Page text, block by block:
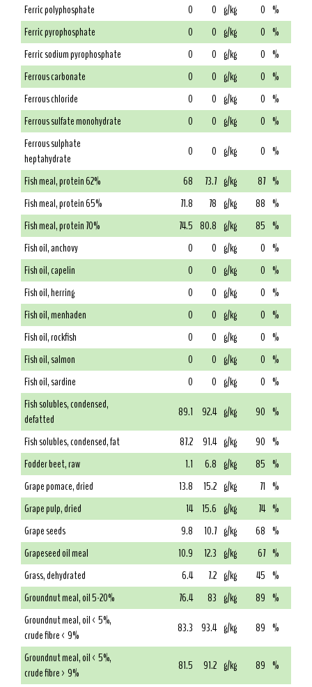
Ferric polyphosphate
0 0 g/kg 0 %
Ferric pyrophosphate
0 0 g/kg 0 %
Ferric sodium pyrophosphate
0 0 g/kg 0 %
Ferrous carbonate
0 0 g/kg 0 %
Ferrous chloride
0 0 g/kg 0 %
Ferrous sulfate monohydrate
0 0 g/kg 0 %
Ferrous sulphate
heptahydrate
0 0 g/kg 0 %
Fish meal, protein 62%
68 73.7 g/kg 87 %
Fish meal, protein 65%
71.8 78 g/kg 88 %
Fish meal, protein 70%
74.5 80.8 g/kg 85 %
Fish oil, anchovy
0 0 g/kg 0 %
Fish oil, capelin
0 0 g/kg 0 %
Fish oil, herring
0 0 g/kg 0 %
Fish oil, menhaden
0 0 g/kg 0 %
Fish oil, rockfish
0 0 g/kg 0 %
Fish oil, salmon
0 0 g/kg 0 %
Fish oil, sardine
0 0 g/kg 0 %
Fish solubles, condensed,
defatted
89.1 92.4 g/kg 90 %
Fish solubles, condensed, fat
87.2 91.4 g/kg 90 %
Fodder beet, raw
1.1 6.8 g/kg 85 %
Grape pomace, dried
13.8 15.2 g/kg 71 %
Grape pulp, dried
14 15.6 g/kg 74 %
Grape seeds
9.8 10.7 g/kg 68 %
Grapeseed oil meal
10.9 12.3 g/kg 67 %
Grass, dehydrated
6.4 7.2 g/kg 45 %
Groundnut meal, oil 5-20%
76.4 83 g/kg 89 %
Groundnut meal, oil < 5%,
crude fibre < 9%
83.3 93.4 g/kg 89 %
Groundnut meal, oil < 5%,
crude fibre > 9%
81.5 91.2 g/kg 89 %